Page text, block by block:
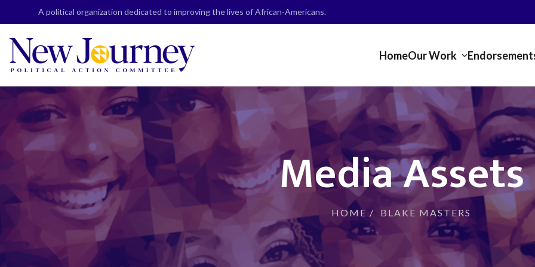
A political organization dedicated to improving the lives of African-Americans.
HomeOur Work
Media Assets
HOME / BLAKE MASTERS